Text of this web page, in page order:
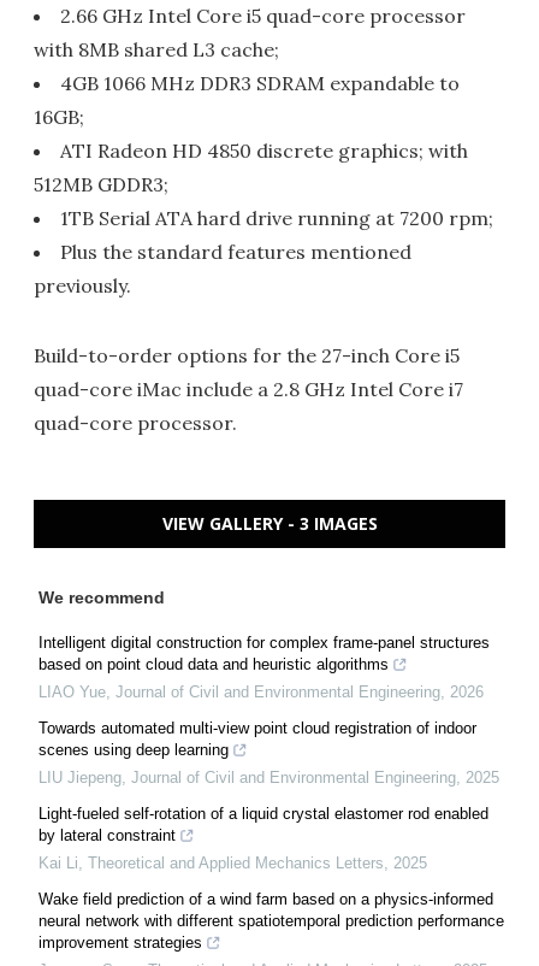
2.66 GHz Intel Core i5 quad-core processor
with 8MB shared L3 cache;
4GB 1066 MHz DDR3 SDRAM expandable to
16GB;
ATI Radeon HD 4850 discrete graphics; with
512MB GDDR3;
1TB Serial ATA hard drive running at 7200 rpm;
Plus the standard features mentioned
previously.
Build-to-order options for the 27-inch Core i5
quad-core iMac include a 2.8 GHz Intel Core i7
quad-core processor.
VIEW GALLERY - 3 IMAGES
We recommend
Intelligent digital construction for complex frame-panel structures
based on point cloud data and heuristic algorithms
LIAO Yue, Journal of Civil and Environmental Engineering, 2026
Towards automated multi-view point cloud registration of indoor
scenes using deep learning
LIU Jiepeng, Journal of Civil and Environmental Engineering, 2025
Light-fueled self-rotation of a liquid crystal elastomer rod enabled
by lateral constraint
Kai Li, Theoretical and Applied Mechanics Letters, 2025
Wake field prediction of a wind farm based on a physics-informed
neural network with different spatiotemporal prediction performance
improvement strategies